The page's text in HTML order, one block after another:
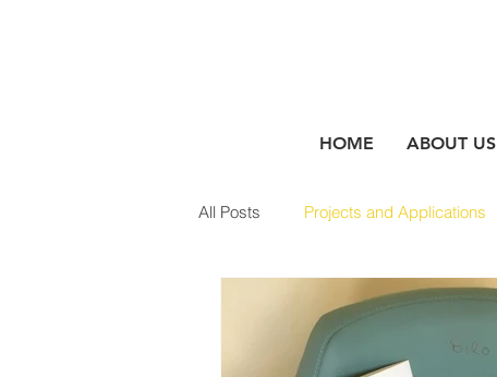
HOME ABOUT US
All Posts Projects and Applications